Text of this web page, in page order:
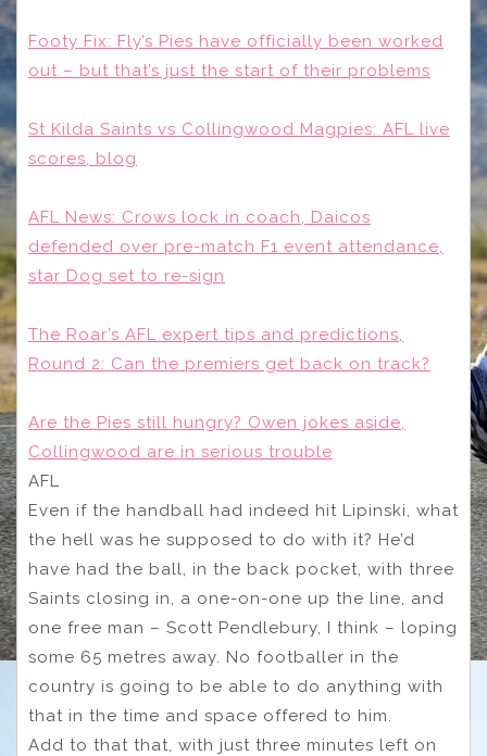
Footy Fix: Fly’s Pies have officially been worked
out – but that’s just the start of their problems
St Kilda Saints vs Collingwood Magpies: AFL live
scores, blog
AFL News: Crows lock in coach, Daicos
defended over pre-match F1 event attendance,
star Dog set to re-sign
The Roar’s AFL expert tips and predictions,
Round 2: Can the premiers get back on track?
Are the Pies still hungry? Owen jokes aside,
Collingwood are in serious trouble
AFL
Even if the handball had indeed hit Lipinski, what
the hell was he supposed to do with it? He’d
have had the ball, in the back pocket, with three
Saints closing in, a one-on-one up the line, and
one free man – Scott Pendlebury, I think – loping
some 65 metres away. No footballer in the
country is going to be able to do anything with
that in the time and space offered to him.
Add to that that, with just three minutes left on